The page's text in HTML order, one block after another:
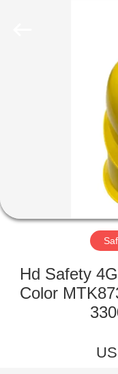
PRODUCTS
VR
SHOW
ABOUT
US
Hd Safety
Color